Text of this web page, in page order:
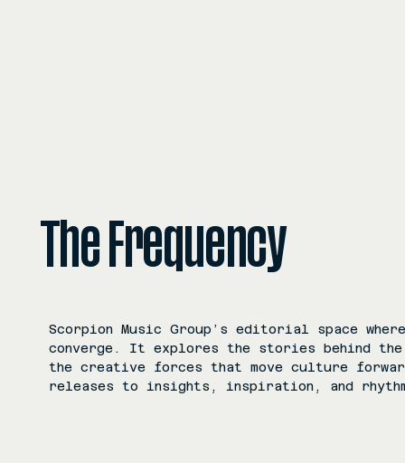
The Frequency
Scorpion Music Group’s editorial space
converge. It explores the stories behind
the creative forces that move culture
releases to insights, inspiration, and